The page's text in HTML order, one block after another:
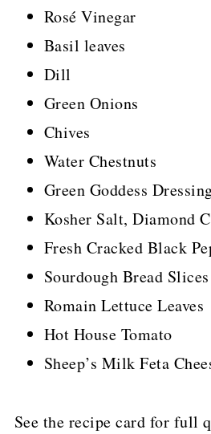
Rosé Vinegar
Basil leaves
Dill
Green Onions
Chives
Water Chestnuts
Green Goddess
Kosher Salt, Diamond
Fresh Cracked Black
Sourdough Bread Slices
Romain Lettuce Leaves
Hot House Tomato
Sheep’s Milk Feta
See the recipe card for full